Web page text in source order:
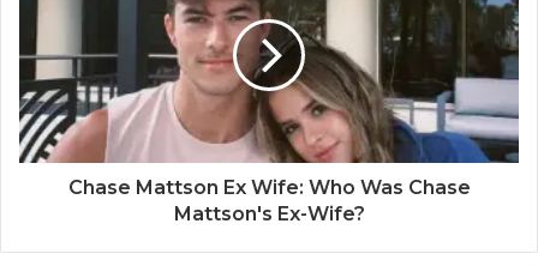
Chase Mattson Ex Wife: Who Was Chase
Mattson's Ex-Wife?